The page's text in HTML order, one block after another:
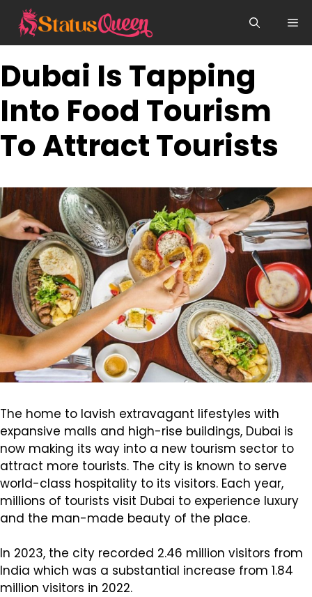
content
Dubai Is Tapping
Into Food Tourism
To Attract Tourists
The home to lavish extravagant lifestyles with
expansive malls and high-rise buildings, Dubai is
now making its way into a new tourism sector to
attract more tourists. The city is known to serve
world-class hospitality to its visitors. Each year,
millions of tourists visit Dubai to experience luxury
and the man-made beauty of the place.
In 2023, the city recorded 2.46 million visitors from
India which was a substantial increase from 1.84
million visitors in 2022.